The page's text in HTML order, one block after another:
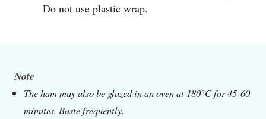
Do not use plastic wrap.
The ham may also be glazed in an oven at 180°C for 45-60
minutes. Baste frequently.
Note